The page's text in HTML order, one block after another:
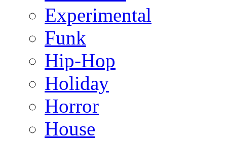
Experimental
Funk
Hip-Hop
Holiday
Horror
House